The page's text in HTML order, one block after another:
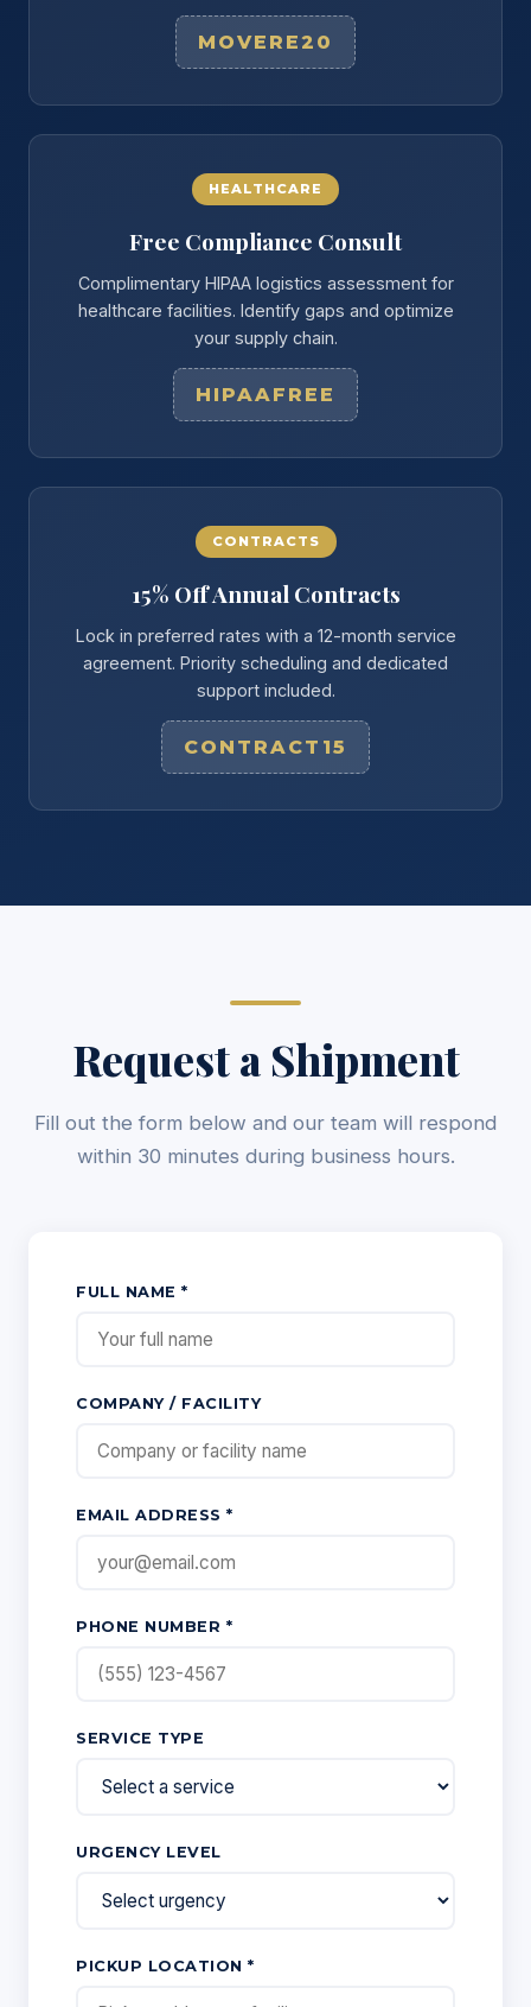
MOVERE20
HEALTHCARE
Free Compliance Consult
Complimentary HIPAA logistics assessment for
healthcare facilities. Identify gaps and optimize
your supply chain.
HIPAAFREE
CONTRACTS
15% Off Annual Contracts
Lock in preferred rates with a 12-month service
agreement. Priority scheduling and dedicated
support included.
CONTRACT15
Request a Shipment
Fill out the form below and our team will respond
within 30 minutes during business hours.
FULL NAME *
COMPANY / FACILITY
EMAIL ADDRESS *
PHONE NUMBER *
SERVICE TYPE
URGENCY LEVEL
PICKUP LOCATION *